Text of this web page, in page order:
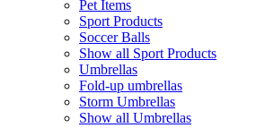
Pet Items
Sport Products
Soccer Balls
Show all Sport Products
Umbrellas
Fold-up umbrellas
Storm Umbrellas
Show all Umbrellas